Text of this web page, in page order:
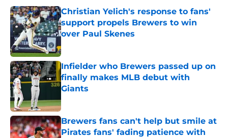
Christian Yelich's response to fans'
support propels Brewers to win
over Paul Skenes
Published by on Invalid Date
Infielder who Brewers passed up on
finally makes MLB debut with
Giants
Published by on Invalid Date
Brewers fans can't help but smile at
Pirates fans' fading patience with